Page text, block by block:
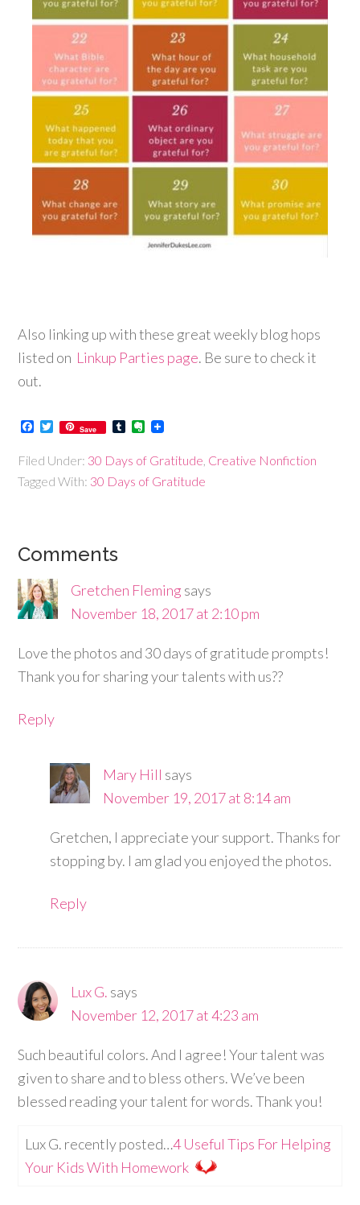
Also linking up with these great weekly blog hops
listed on Linkup Parties page. Be sure to check it
out.
Facebook
Twitter
Save TumblrEvernote
Filed Under: 30 Days of Gratitude Creative Nonfiction
Tagged With: 30 Days of Gratitude
Comments
Gretchen Fleming says
November 18, 2017 at 2:10 pm
Love the photos and 30 days of gratitude prompts!
Thank you for sharing your talents with us??
Reply
Mary Hill says
November 19, 2017 at 8:14 am
Gretchen, I appreciate your support. Thanks for
stopping by. I am glad you enjoyed the photos.
Reply
Lux G. says
November 12, 2017 at 4:23 am
Such beautiful colors. And I agree! Your talent was
given to share and to bless others. We’ve been
blessed reading your talent for words. Thank you!
Lux G. recently posted…4 Useful Tips For Helping
Your Kids With Homework